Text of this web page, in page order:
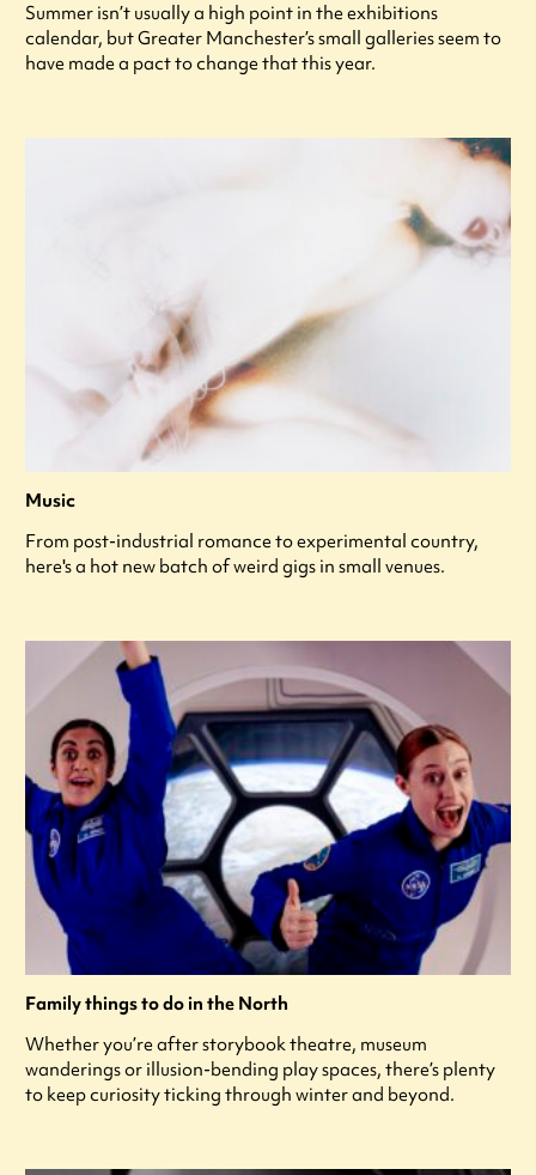
Summer isn’t usually a high point in the exhibitions
calendar, but Greater Manchester’s small galleries seem to
have made a pact to change that this year.
Music
From post-industrial romance to experimental country,
here's a hot new batch of weird gigs in small venues.
Family things to do in the North
Whether you’re after storybook theatre, museum
wanderings or illusion-bending play spaces, there’s plenty
to keep curiosity ticking through winter and beyond.